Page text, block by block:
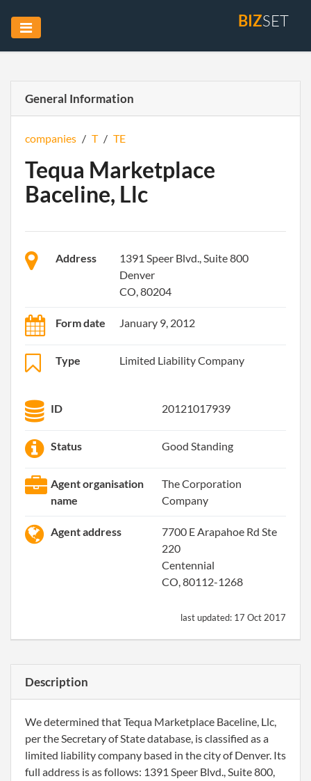
BIZSET
General Information
companies / T / TE
Tequa Marketplace
Baceline, Llc
Address
1391 Speer Blvd., Suite 800
Denver
CO, 80204
Form date January 9, 2012
Type Limited Liability Company
ID 20121017939
Status Good Standing
Agent organisation
name
The Corporation
Company
Agent address
7700 E Arapahoe Rd Ste
220
Centennial
CO, 80112-1268
last updated: 17 Oct 2017
Description
We determined that Tequa Marketplace Baceline, Llc,
per the Secretary of State database, is classified as a
limited liability company based in the city of Denver. Its
full address is as follows: 1391 Speer Blvd., Suite 800,